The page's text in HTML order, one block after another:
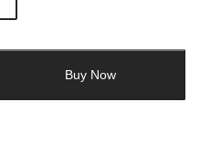
Buy Now